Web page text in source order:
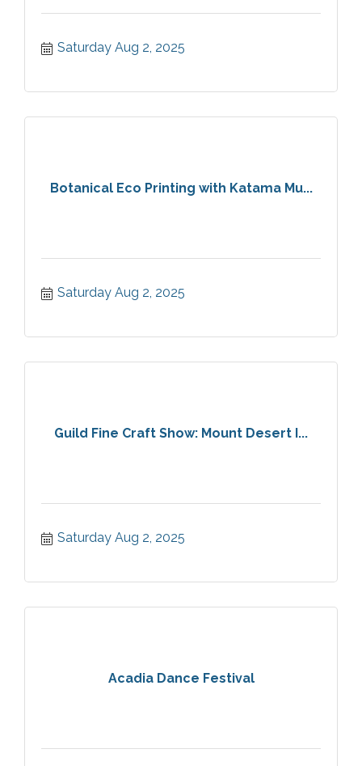
Saturday Aug 2, 2025
Botanical Eco Printing with Katama Mu...
Saturday Aug 2, 2025
Guild Fine Craft Show: Mount Desert I...
Saturday Aug 2, 2025
Acadia Dance Festival